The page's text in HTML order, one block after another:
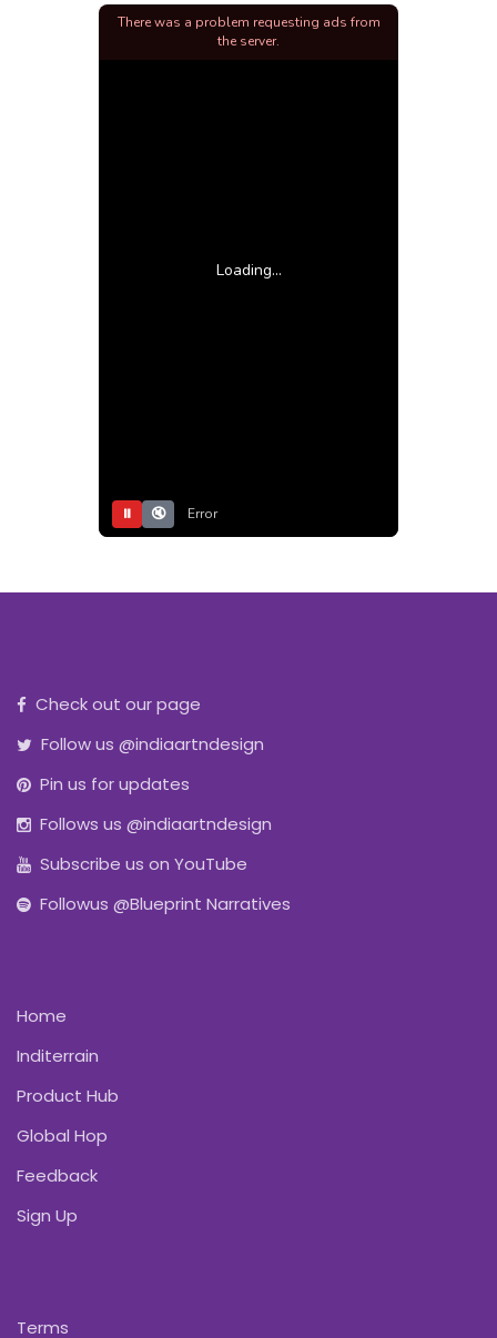
Loading...
⏸ 🔇 Error
There was a problem requesting ads from
the server.
Check out our page
Follow us @indiaartndesign
Pin us for updates
Follows us @indiaartndesign
Subscribe us on YouTube
Followus @Blueprint Narratives
Home
Inditerrain
Product Hub
Global Hop
Feedback
Sign Up
Terms